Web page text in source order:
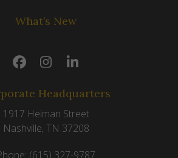
What’s New
Facebook
Instagram
LinkedIn
Headquarters
1917 Heiman Street
Nashville, TN 37208
(615) 327-9787